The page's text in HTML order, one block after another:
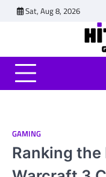
Sat, Aug 8, 2026
GAMING
Ranking